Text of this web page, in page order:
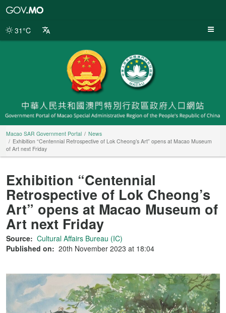
Portal
31°C
Macao SAR Government Portal
News
Exhibition “Centennial Retrospective of Lok Cheong’s Art” opens at Macao Museum
of Art next Friday
Exhibition “Centennial
Retrospective of Lok Cheong’s
Art” opens at Macao Museum of
Art next Friday
Source: Cultural Affairs Bureau (IC)
Published on: 20th November 2023 at 18:04